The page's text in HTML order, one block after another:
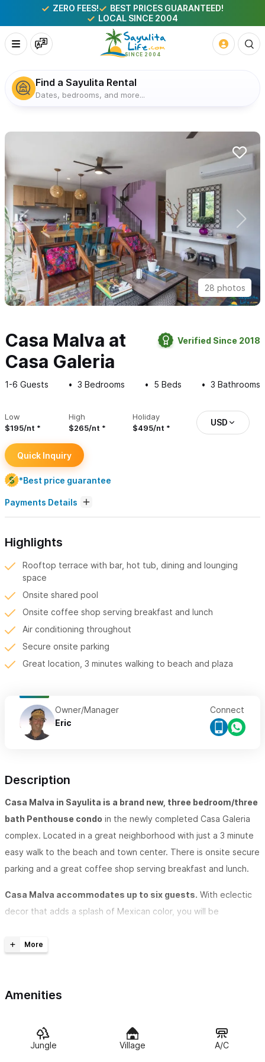
ZERO FEES!
BEST PRICES GUARANTEED!
LOCAL SINCE 2004
Find a Sayulita Rental
Dates, bedrooms, and more...
28 photos
Casa Malva at
Casa Galeria
Verified Since 2018
1-6 Guests 3 Bedrooms 5 Beds 3 Bathrooms
Low
$195/nt
High
$265/nt
Holiday
$495/nt
USD
Quick Inquiry
*Best price guarantee
Payments Details
Highlights
Rooftop terrace with bar, hot tub, dining and lounging
space
Onsite shared pool
Onsite coffee shop serving breakfast and lunch
Air conditioning throughout
Secure onsite parking
Great location, 3 minutes walking to beach and plaza
Owner/Manager
Eric
Connect
Description
Casa Malva in Sayulita is a brand new, three bedroom/three
bath Penthouse condo in the newly completed Casa Galeria
complex. Located in a great neighborhood with just a 3 minute
easy walk to the beach and town center. There is onsite secure
parking and a great coffee shop serving breakfast and lunch.
Casa Malva accommodates up to six guests. With eclectic
decor that adds a splash of Mexican color, you will be
conditioning in the main living area as well as in all the
jungly hillsides, while overlooking the pool below. With both
ceiling fans and AC, your comfort is assured.
Amenities
Jungle Village A/C